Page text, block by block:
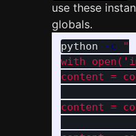
use these
globals.
python -c
"
with
content =
content =